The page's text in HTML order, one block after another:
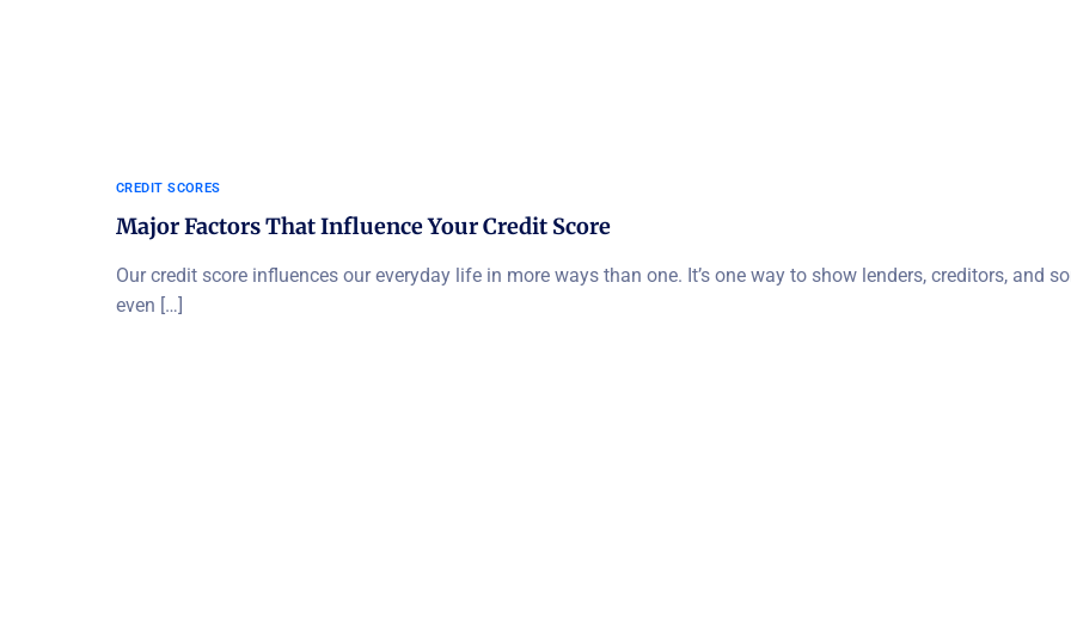
CREDIT SCORES
Major Factors That Influence Your Credit Score
Our credit score influences our everyday life in more ways than one. It’s one way to show lenders, creditors, and
even […]